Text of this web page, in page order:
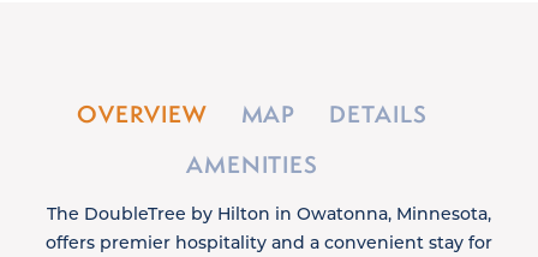
OVERVIEW MAP
DETAILS
AMENITIES
The DoubleTree by Hilton in Owatonna, Minnesota,
offers premier hospitality and a convenient stay for